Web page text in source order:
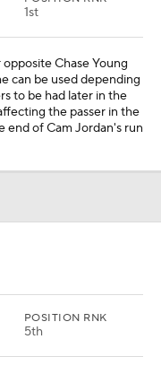
1st
Chase Young
can be used depending
to be had later in the
the passer in the
end of Cam Jordan's run
POSITION RNK
5th